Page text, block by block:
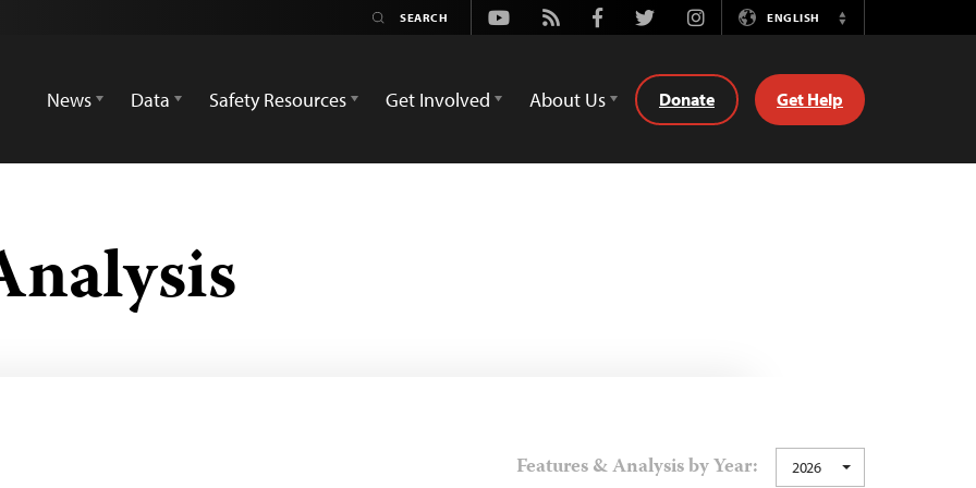
Youtube
Rss FacebookTwitterInstagramENGLISH
Switch
News
Data Safety Resources Get Involved About Us Donate Get Help
Features & Analysis by Year: 2026